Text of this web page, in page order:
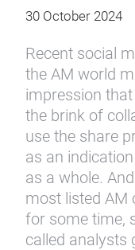
30 October 2024
Recent social
the AM world
impression
the brink of
use the share
as an
as a whole.
most listed AM
for some time,
called analysts